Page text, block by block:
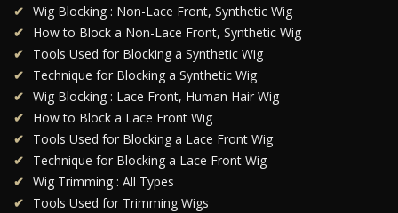
Wig Blocking : Non-Lace Front, Synthetic Wig
How to Block a Non-Lace Front, Synthetic Wig
Tools Used for Blocking a Synthetic Wig
Technique for Blocking a Synthetic Wig
Wig Blocking : Lace Front, Human Hair Wig
How to Block a Lace Front Wig
Tools Used for Blocking a Lace Front Wig
Technique for Blocking a Lace Front Wig
Wig Trimming : All Types
Tools Used for Trimming Wigs